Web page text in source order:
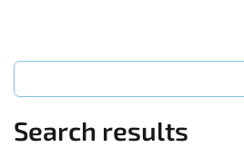
Search results